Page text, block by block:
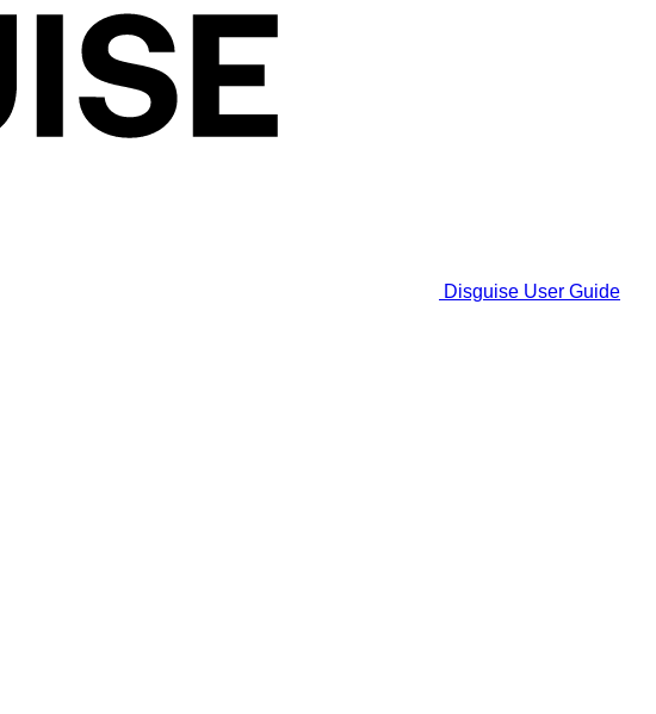
Disguise User Guide